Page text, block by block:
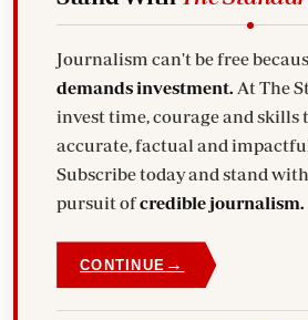
Journalism can't be free
demands investment. At The
invest time, courage and skills
accurate, factual and
Subscribe today and stand
pursuit ofcredible journalism.
CONTINUE →